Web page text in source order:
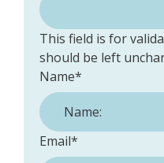
This field is for
should be left
Name*
Email*